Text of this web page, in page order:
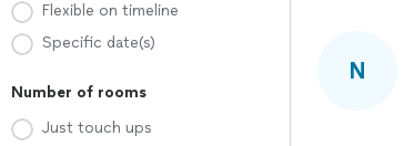
Flexible on timeline
Specific date(s)
Number of rooms
Just touch ups
N